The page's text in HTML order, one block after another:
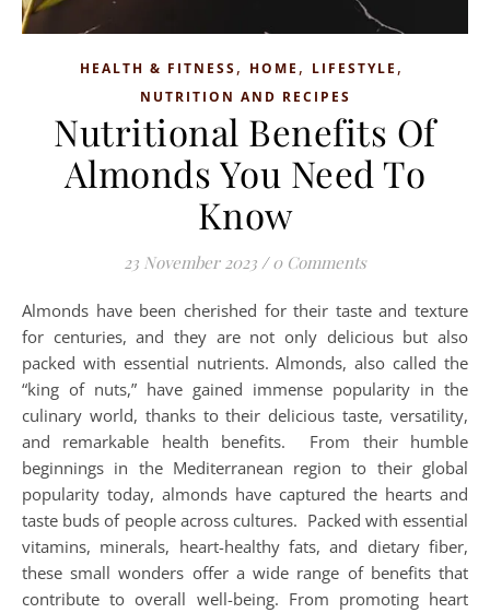
HEALTH & FITNESS, HOME , LIFESTYLE ,
NUTRITION AND RECIPES
Nutritional Benefits Of
Almonds You Need To
Know
23 November 2023 / 0 Comments
Almonds have been cherished for their taste and texture
for centuries, and they are not only delicious but also
packed with essential nutrients. Almonds, also called the
“king of nuts,” have gained immense popularity in the
culinary world, thanks to their delicious taste, versatility,
and remarkable health benefits. From their humble
beginnings in the Mediterranean region to their global
popularity today, almonds have captured the hearts and
taste buds of people across cultures. Packed with essential
vitamins, minerals, heart-healthy fats, and dietary fiber,
these small wonders offer a wide range of benefits that
contribute to overall well-being. From promoting heart